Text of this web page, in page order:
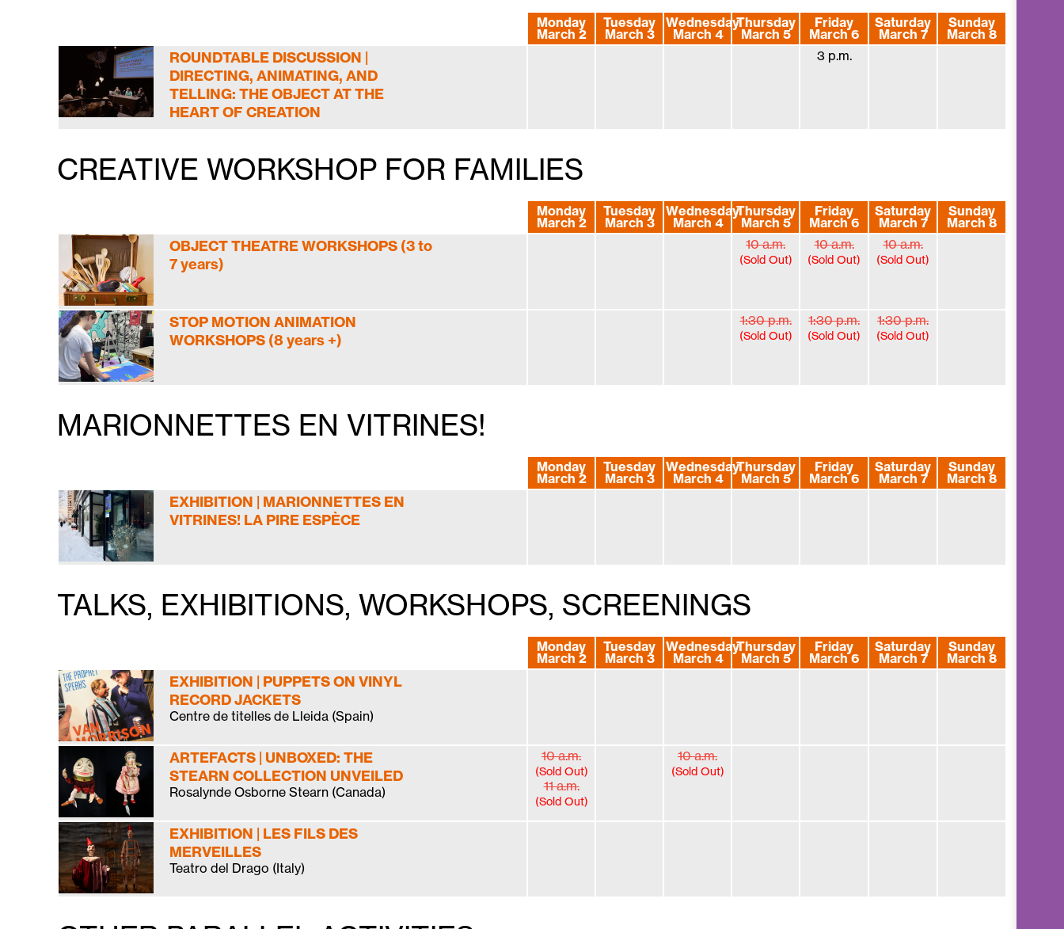
Monday
March 2
Tuesday
March 3
Wednesday
March 4
Thursday
March 5
Friday
March 6
Saturday
March 7
Sunday
March 8
ROUNDTABLE DISCUSSION |
DIRECTING, ANIMATING, AND
TELLING: THE OBJECT AT THE
HEART OF CREATION
3 p.m.
CREATIVE WORKSHOP FOR FAMILIES
Monday
March 2
Tuesday
March 3
Wednesday
March 4
Thursday
March 5
Friday
March 6
Saturday
March 7
Sunday
March 8
OBJECT THEATRE WORKSHOPS (3 to
7 years)
10 a.m.
(Sold Out)
10 a.m.
(Sold Out)
10 a.m.
(Sold Out)
STOP MOTION ANIMATION
WORKSHOPS (8 years +)
1:30 p.m.
(Sold Out)
1:30 p.m.
(Sold Out)
1:30 p.m.
(Sold Out)
MARIONNETTES EN VITRINES!
Monday
March 2
Tuesday
March 3
Wednesday
March 4
Thursday
March 5
Friday
March 6
Saturday
March 7
Sunday
March 8
EXHIBITION | MARIONNETTES EN
VITRINES! LA PIRE ESPÈCE
TALKS, EXHIBITIONS, WORKSHOPS, SCREENINGS
Monday
March 2
Tuesday
March 3
Wednesday
March 4
Thursday
March 5
Friday
March 6
Saturday
March 7
Sunday
March 8
EXHIBITION | PUPPETS ON VINYL
RECORD JACKETS
Centre de titelles de Lleida (Spain)
ARTEFACTS | UNBOXED: THE
STEARN COLLECTION UNVEILED
Rosalynde Osborne Stearn (Canada)
10 a.m.
(Sold Out)
11 a.m.
(Sold Out)
10 a.m.
(Sold Out)
EXHIBITION | LES FILS DES
MERVEILLES
Teatro del Drago (Italy)